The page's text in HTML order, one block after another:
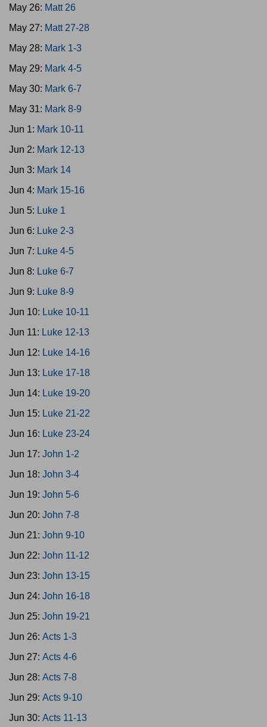
May 26: Matt 26
May 27: Matt 27-28
May 28: Mark 1-3
May 29: Mark 4-5
May 30: Mark 6-7
May 31: Mark 8-9
Jun 1: Mark 10-11
Jun 2: Mark 12-13
Jun 3: Mark 14
Jun 4: Mark 15-16
Jun 5: Luke 1
Jun 6: Luke 2-3
Jun 7: Luke 4-5
Jun 8: Luke 6-7
Jun 9: Luke 8-9
Jun 10: Luke 10-11
Jun 11: Luke 12-13
Jun 12: Luke 14-16
Jun 13: Luke 17-18
Jun 14: Luke 19-20
Jun 15: Luke 21-22
Jun 16: Luke 23-24
Jun 17: John 1-2
Jun 18: John 3-4
Jun 19: John 5-6
Jun 20: John 7-8
Jun 21: John 9-10
Jun 22: John 11-12
Jun 23: John 13-15
Jun 24: John 16-18
Jun 25: John 19-21
Jun 26: Acts 1-3
Jun 27: Acts 4-6
Jun 28: Acts 7-8
Jun 29: Acts 9-10
Jun 30: Acts 11-13